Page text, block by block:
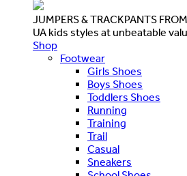
JUMPERS & TRACKPANTS
UA kids styles at unbeatable
Shop
Footwear
Girls Shoes
Boys Shoes
Toddlers Shoes
Running
Training
Trail
Casual
Sneakers